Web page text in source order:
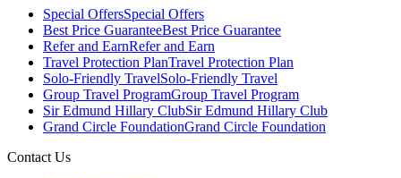
Special OffersSpecial Offers
Best Price GuaranteeBest Price Guarantee
Refer and EarnRefer and Earn
Travel Protection PlanTravel Protection Plan
Solo-Friendly TravelSolo-Friendly Travel
Group Travel ProgramGroup Travel Program
Sir Edmund Hillary ClubSir Edmund Hillary Club
Grand Circle FoundationGrand Circle Foundation
Contact Us